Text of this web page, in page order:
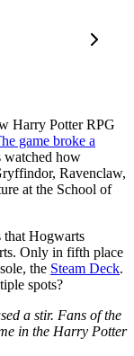
Harry Potter RPG
game broke a
watched how
Ravenclaw,
at the School of
that Hogwarts
Only in fifth place
the Steam Deck.
spots?
a stir. Fans of the
in the Harry Potter